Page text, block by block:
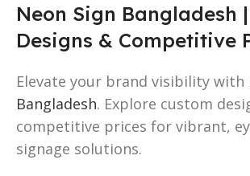
Neon Sign Bangladesh
Designs & Competitive
Elevate your brand visibility with
Bangladesh. Explore custom
competitive prices for vibrant,
signage solutions.